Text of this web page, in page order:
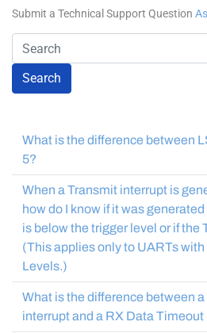
Submit a Technical Support Question
Search
What is the difference between
5?
When a Transmit interrupt is
how do I know if it was
is below the trigger level or if the
(This applies only to UARTs
Levels.)
What is the difference between
interrupt and a RX Data Timeout